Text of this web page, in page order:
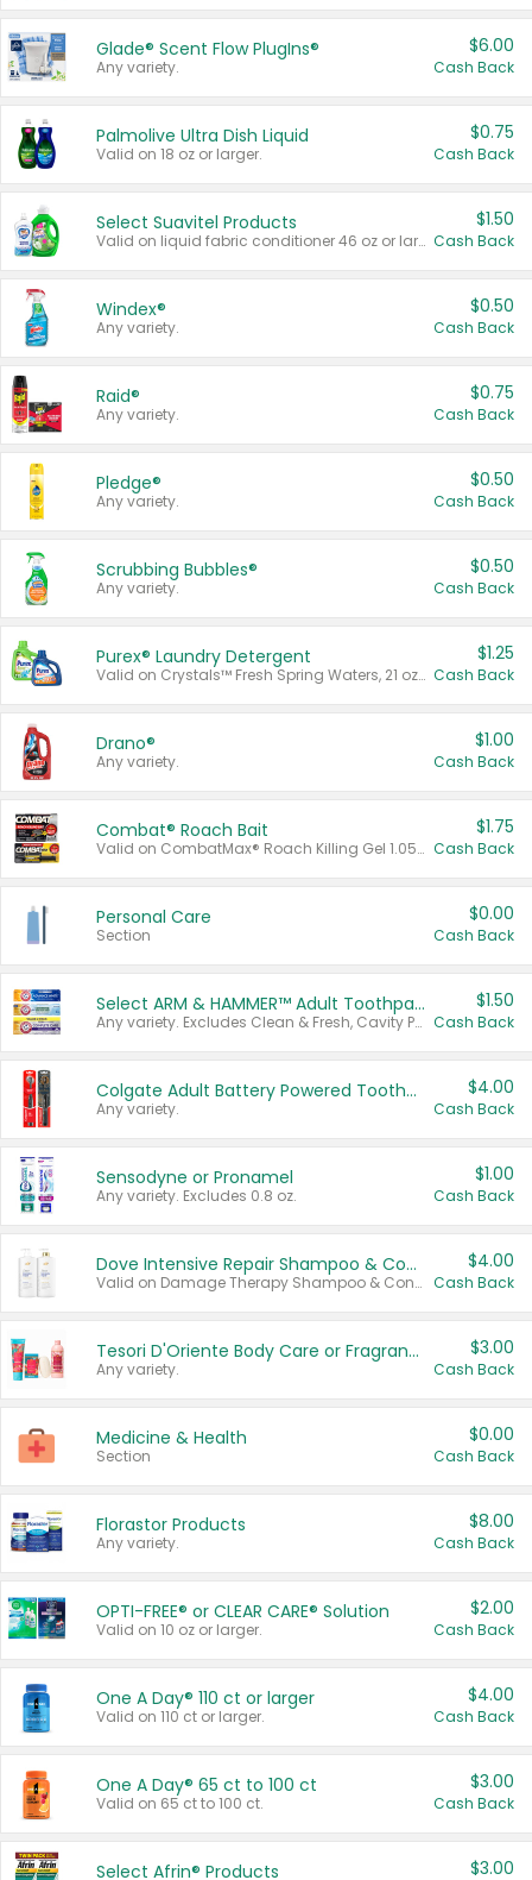
Glade® Scent Flow PlugIns®
Any variety.
$6.00
Cash Back
Palmolive Ultra Dish Liquid
Valid on 18 oz or larger.
$0.75
Cash Back
Select Suavitel Products
Valid on liquid fabric conditioner 46 oz or larger, or Refresher fabric rinse 25.5 oz.
$1.50
Cash Back
Windex®
Any variety.
$0.50
Cash Back
Raid®
Any variety.
$0.75
Cash Back
Pledge®
Any variety.
$0.50
Cash Back
Scrubbing Bubbles®
Any variety.
$0.50
Cash Back
Purex® Laundry Detergent
Valid on Crystals™ Fresh Spring Waters, 21 oz and Liquid Laundry Detergent, Mountain Breeze 33 Loads 50 oz, Mountain Breeze 95 oz, Natural Linen 83 Loads 150 oz, Oxi 43.5 oz, Oxi 128 oz and Ultra Liquid Laundry Detergent, Advanced Oxi with Odor Fighter 6 × 40 oz, Fresh Mountain Breeze, 2 × 170 oz, Mountain Breeze 6 × 40 oz.
$1.25
Cash Back
Drano®
Any variety.
$1.00
Cash Back
Combat® Roach Bait
Valid on CombatMax® Roach Killing Gel 1.05 oz or Combat® Small and Large Roach Baits 12 ct.
$1.75
Cash Back
Personal Care
Section
$0.00
Cash Back
Select ARM & HAMMER™ Adult Toothpastes
Any variety. Excludes Clean & Fresh, Cavity Protection, and trial and travel sizes.
$1.50
Cash Back
Colgate Adult Battery Powered Toothbrushes
Any variety.
$4.00
Cash Back
Sensodyne or Pronamel
Any variety. Excludes 0.8 oz.
$1.00
Cash Back
Dove Intensive Repair Shampoo & Conditioner Set
Valid on Damage Therapy Shampoo & Conditioner Set 33.8 oz bottles.
$4.00
Cash Back
Tesori D'Oriente Body Care or Fragrance
Any variety.
$3.00
Cash Back
Medicine & Health
Section
$0.00
Cash Back
Florastor Products
Any variety.
$8.00
Cash Back
OPTI-FREE® or CLEAR CARE® Solution
Valid on 10 oz or larger.
$2.00
Cash Back
One A Day® 110 ct or larger
Valid on 110 ct or larger.
$4.00
Cash Back
One A Day® 65 ct to 100 ct
Valid on 65 ct to 100 ct.
$3.00
Cash Back
Select Afrin® Products $3.00